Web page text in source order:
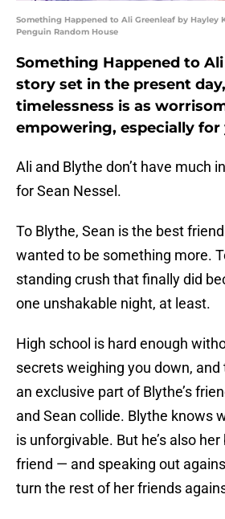
Something Happened to Ali Greenleaf by Hayley
Penguin Random House
Something Happened to Ali
story set in the present
timelessness is as
empowering, especially for
Ali and Blythe don’t have much
for Sean Nessel.
To Blythe, Sean is the best
wanted to be something more.
standing crush that finally did
one unshakable night, at least.
High school is hard enough
secrets weighing you down,
an exclusive part of Blythe’s
and Sean collide. Blythe knows
is unforgivable. But he’s also
friend — and speaking out
turn the rest of her friends